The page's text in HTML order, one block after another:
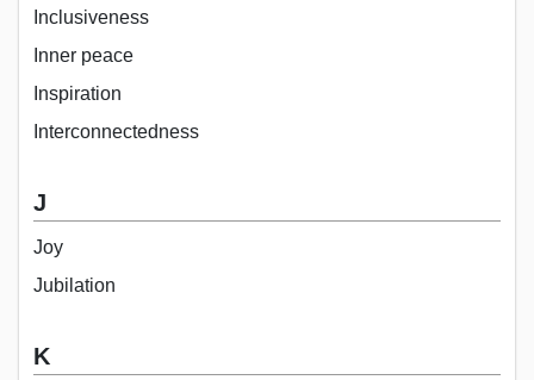
Inclusiveness
Inner peace
Inspiration
Interconnectedness
J
Joy
Jubilation
K